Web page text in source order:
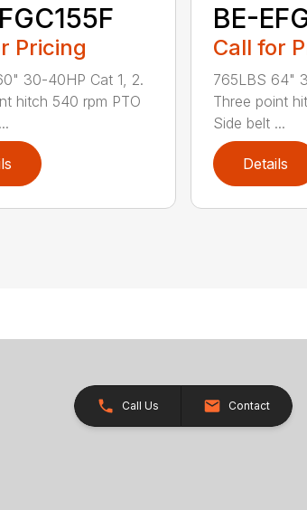
Pricing
30-40HP Cat 1, 2.
hitch 540 rpm PTO
BE-
Call for
765LBS 64"
Three point
Side belt ...
Details
Call Us Contact